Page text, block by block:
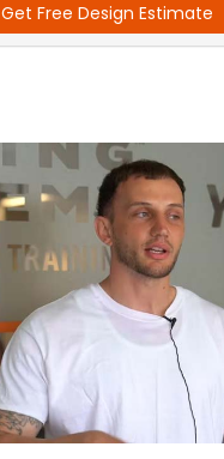
Get Free Design Estimate